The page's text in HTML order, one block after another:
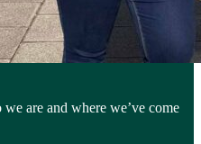
are and where we’ve come